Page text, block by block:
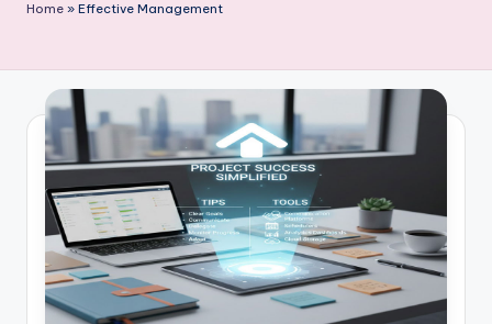
Home » Effective Management